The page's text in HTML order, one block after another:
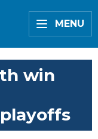
MENU
win